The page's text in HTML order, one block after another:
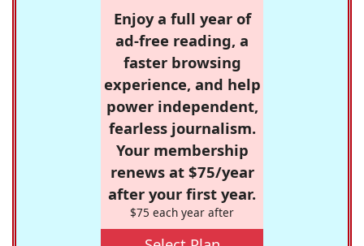
Enjoy a full year of
ad-free reading, a
faster browsing
experience, and help
power independent,
fearless journalism.
Your membership
renews at $75/year
after your first year.
$75 each year after